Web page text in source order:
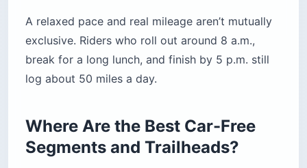
A relaxed pace and real mileage aren’t mutually
exclusive. Riders who roll out around 8 a.m.,
break for a long lunch, and finish by 5 p.m. still
log about 50 miles a day.
Where Are the Best Car-Free
Segments and Trailheads?